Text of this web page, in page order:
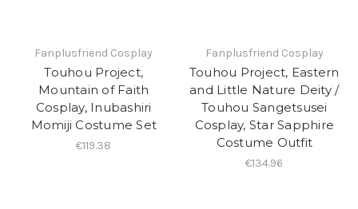
Fanplusfriend Cosplay
Touhou Project,
Mountain of Faith
Cosplay, Inubashiri
Momiji Costume Set
€119.38
Fanplusfriend Cosplay
Touhou Project, Eastern
and Little Nature Deity /
Touhou Sangetsusei
Cosplay, Star Sapphire
Costume Outfit
€134.96